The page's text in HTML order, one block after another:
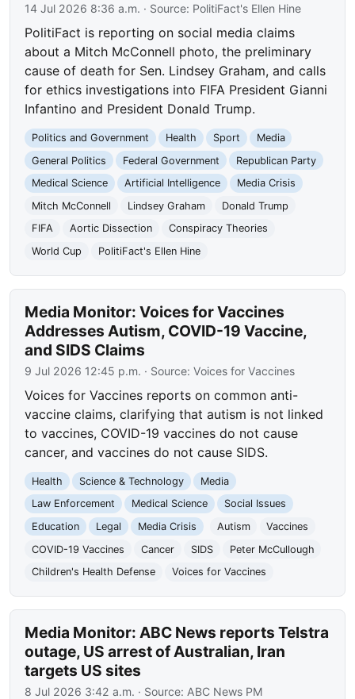
14 Jul 2026 8:36 a.m. · Source: PolitiFact's Ellen Hine
PolitiFact is reporting on social media claims
about a Mitch McConnell photo, the preliminary
cause of death for Sen. Lindsey Graham, and calls
for ethics investigations into FIFA President Gianni
Infantino and President Donald Trump.
Politics and Government Health Sport
Media
General Politics
Federal Government
Republican Party
Medical Science
Artificial Intelligence
Media Crisis
Mitch McConnell
Lindsey Graham
Donald Trump
FIFA
Aortic Dissection
Conspiracy Theories
World Cup
PolitiFact's Ellen Hine
Media Monitor: Voices for Vaccines
Addresses Autism, COVID-19 Vaccine,
and SIDS Claims
9 Jul 2026 12:45 p.m. · Source:Voices for Vaccines
Voices for Vaccines reports on common anti-
vaccine claims, clarifying that autism is not linked
to vaccines, COVID-19 vaccines do not cause
cancer, and vaccines do not cause SIDS.
Health Science & Technology
Media
Law Enforcement
Medical Science
Social Issues
Education
Legal Media Crisis Autism
Vaccines
COVID-19 Vaccines
Cancer SIDS
Peter McCullough
Children's Health Defense
Voices for Vaccines
Media Monitor: ABC News reports Telstra
outage, US arrest of Australian, Iran
targets US sites
8 Jul 2026 3:42 a.m. · Source: ABC News PM